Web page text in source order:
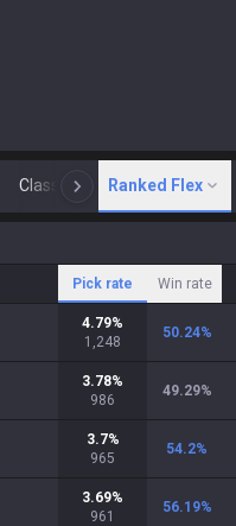
Classic N Arena
Ranked Flex
Pick rate Win rate
4.79%
1,248
50.24%
3.78%
986
49.29%
3.7%
965
54.2%
3.69%
961
56.19%